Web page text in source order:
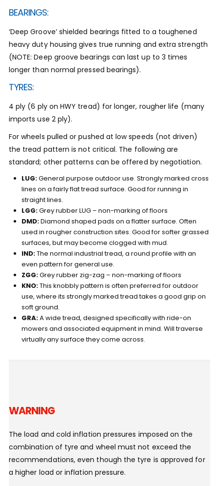
BEARINGS:
‘Deep Groove’ shielded bearings fitted to a toughened
heavy duty housing gives true running and extra strength
(NOTE: Deep groove bearings can last up to 3 times
longer than normal pressed bearings).
TYRES:
4 ply (6 ply on HWY tread) for longer, rougher life (many
imports use 2 ply).
For wheels pulled or pushed at low speeds (not driven)
the tread pattern is not critical. The following are
standard; other patterns can be offered by negotiation.
LUG:General purpose outdoor use. Strongly marked cross
lines on a fairly flat tread surface. Good for running in
straight lines.
LGG:Grey rubber LUG – non-marking of floors
DMD:Diamond shaped pads on a flatter surface. Often
used in rougher construction sites. Good for softer grassed
surfaces, but may become clogged with mud.
IND:The normal industrial tread, a round profile with an
even pattern for general use.
ZGG:Grey rubber zig-zag – non-marking of floors
KNO:This knobbly pattern is often preferred for outdoor
use, where its strongly marked tread takes a good grip on
soft ground.
GRA:A wide tread, designed specifically with ride-on
mowers and associated equipment in mind. Will traverse
virtually any surface they come across.
WARNING
The load and cold inflation pressures imposed on the
combination of tyre and wheel must not exceed the
recommendations, even though the tyre is approved for
a higher load or inflation pressure.